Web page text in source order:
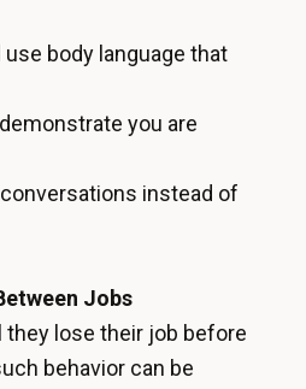
body language that
you are
instead of
Jobs
they lose their job before
behavior can be